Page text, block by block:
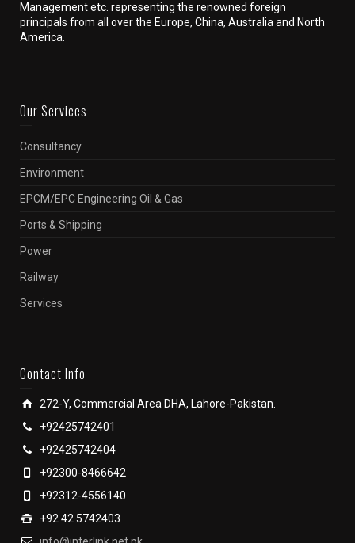
Management etc. representing the renowned foreign
principals from all over the Europe, China, Australia and North
America.
Our Services
Consultancy
Environment
EPCM/EPC Engineering Oil & Gas
Ports & Shipping
Power
Railway
Services
Contact Info
272-Y, Commercial Area DHA, Lahore-Pakistan.
+92425742401
+92425742404
+92300-8466642
+92312-4556140
+92 42 5742403